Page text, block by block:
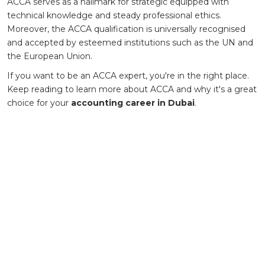
technical knowledge and steady professional ethics.
Moreover, the ACCA qualification is universally recognised
and accepted by esteemed institutions such as the UN and
the European Union.
If you want to be an ACCA expert, you're in the right place.
Keep reading to learn more about ACCA and why it's a great
choice for your accounting career in Dubai.